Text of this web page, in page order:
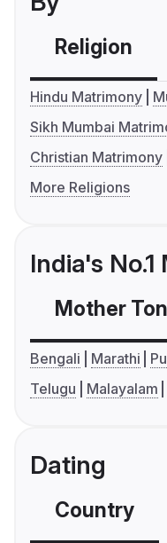
Religion
Hindu Matrimony
Sikh Mumbai
Christian Matrimony
More Religions
India's
Mother
Bengali Marathi
Telugu
Malayalam
Dating
Country